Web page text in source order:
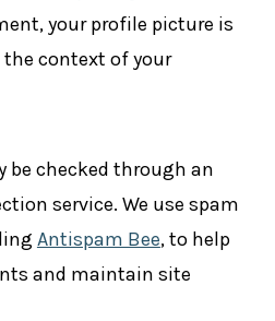
your profile picture is
context of your
checked through an
service. We use spam
Antispam Bee, to help
and maintain site